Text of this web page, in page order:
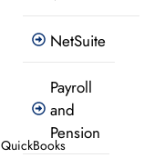
QuickBooks
NetSuite
Payroll
and
Pension